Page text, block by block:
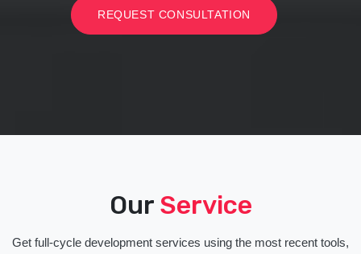
REQUEST CONSULTATION
Our Service
Get full-cycle development services using the most recent tools,